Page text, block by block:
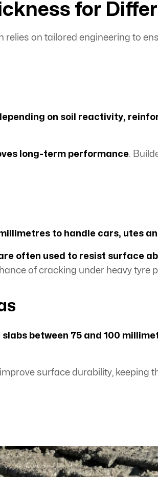
for
relies on tailored engineering to
on soil reactivity,
long-term performance.
to handle cars, utes
often used to resist surface
of cracking under heavy tyre
between 75 and 100
surface durability, keeping